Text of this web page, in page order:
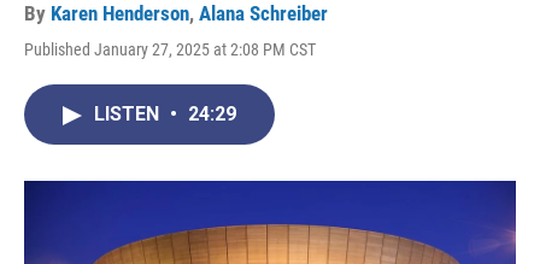
By Karen Henderson, Alana Schreiber
Published January 27, 2025 at 2:08 PM CST
LISTEN • 24:29